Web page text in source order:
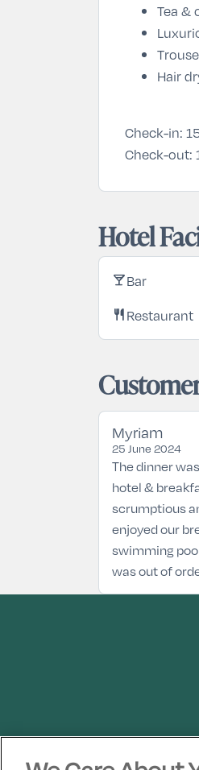
Tea &
Hair
Check-in:
Check-out:
Hotel
local_barBar
restaurantRestaurant
Myriam
25 June 2024
The dinner
hotel &
scrumptious
enjoyed our
swimming
was out of